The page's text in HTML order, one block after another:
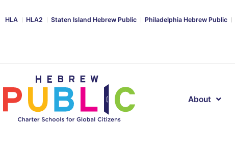
HLA HLA2 Staten Island Hebrew Public Philadelphia Hebrew Public
About